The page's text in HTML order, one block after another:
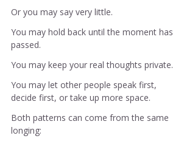
Or you may say very little.
You may hold back until the moment has
passed.
You may keep your real thoughts private.
You may let other people speak first,
decide first, or take up more space.
Both patterns can come from the same
longing: